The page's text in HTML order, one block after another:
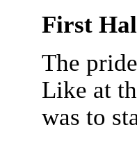
First
The
Like at
was to